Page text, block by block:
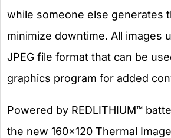
while someone else generates
minimize downtime. All images
JPEG file format that can be
graphics program for added
Powered by REDLITHIUM™
the new 160×120 Thermal